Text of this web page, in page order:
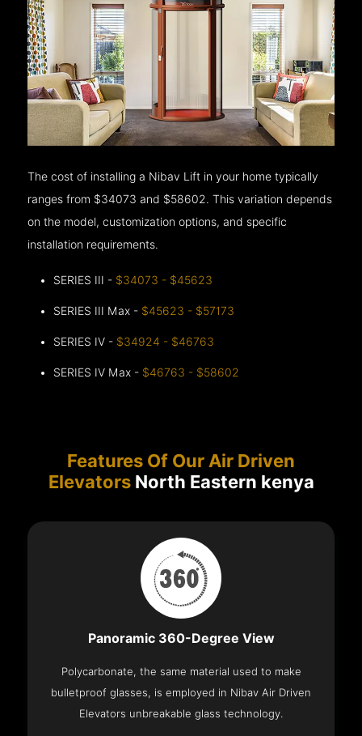
The cost of installing a Nibav Lift in your home typically
ranges from $34073 and $58602. This variation depends
on the model, customization options, and specific
installation requirements.
SERIES III - $34073 - $45623
SERIES III Max - $45623 - $57173
SERIES IV - $34924 - $46763
SERIES IV Max - $46763 - $58602
Features Of Our Air Driven
ElevatorsNorth Eastern kenya
Panoramic 360-Degree View
Polycarbonate, the same material used to make
bulletproof glasses, is employed in Nibav Air Driven
Elevators unbreakable glass technology.